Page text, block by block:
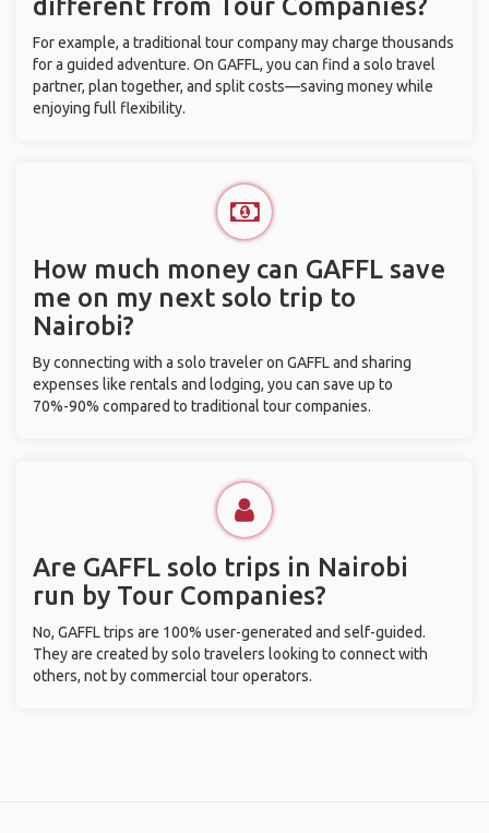
different from Tour Companies?
For example, a traditional tour company may charge thousands
for a guided adventure. On GAFFL, you can find a solo travel
partner, plan together, and split costs—saving money while
enjoying full flexibility.
How much money can GAFFL save
me on my next solo trip to
Nairobi?
By connecting with a solo traveler on GAFFL and sharing
expenses like rentals and lodging, you can save up to
70%-90% compared to traditional tour companies.
Are GAFFL solo trips in Nairobi
run by Tour Companies?
No, GAFFL trips are 100% user-generated and self-guided.
They are created by solo travelers looking to connect with
others, not by commercial tour operators.